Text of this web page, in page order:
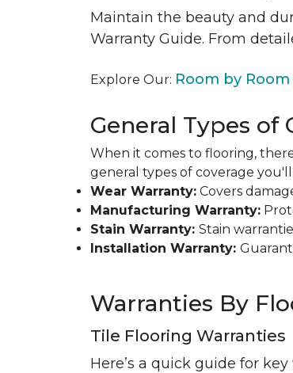
Maintain the beauty and
Warranty Guide. From
Explore Our: Room by
General Types of
When it comes to flooring,
general types of coverage
Wear Warranty: Covers
Manufacturing Warranty:
Stain Warranty: Stain
Installation Warranty:
Warranties By
Tile Flooring Warranties
Here’s a quick guide for